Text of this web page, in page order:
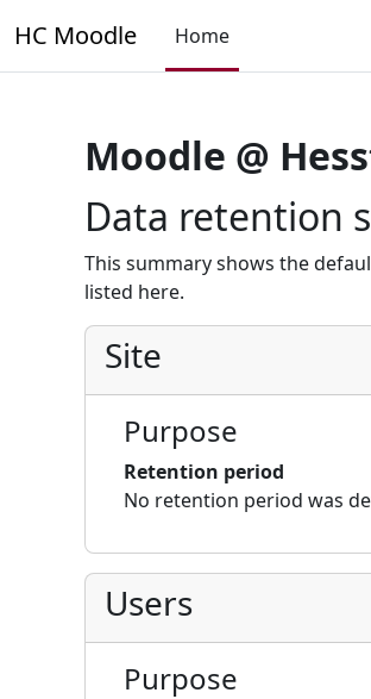
HC Moodle Home
Moodle @
Data retention
This summary shows the
listed here.
Site
Purpose
Retention period
No retention period was
Users
Purpose